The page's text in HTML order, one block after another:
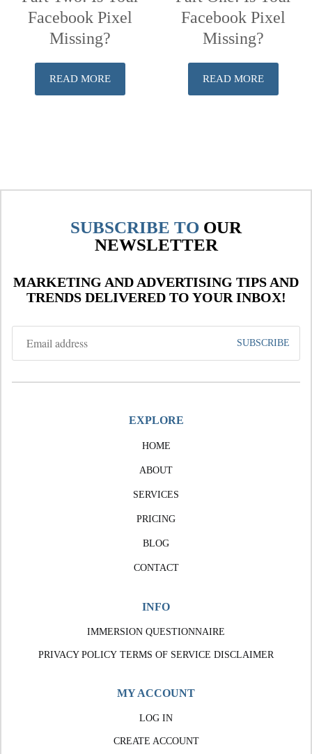
Facebook Pixel
Missing?
READ MORE
Facebook Pixel
Missing?
READ MORE
SUBSCRIBE TO OUR
NEWSLETTER
MARKETING AND ADVERTISING TIPS AND
TRENDS DELIVERED TO YOUR INBOX!
EXPLORE
HOME
ABOUT
SERVICES
PRICING
BLOG
CONTACT
INFO
IMMERSION QUESTIONNAIRE
PRIVACY POLICY TERMS OF SERVICE DISCLAIMER
MY ACCOUNT
LOG IN
CREATE ACCOUNT